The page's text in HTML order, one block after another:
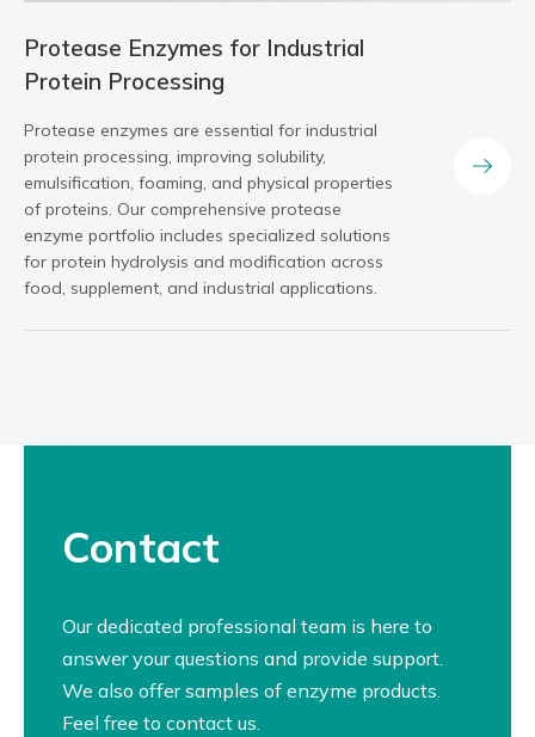
Protease Enzymes for Industrial
Protein Processing
Protease enzymes are essential for industrial
protein processing, improving solubility,
emulsification, foaming, and physical properties
of proteins. Our comprehensive protease
enzyme portfolio includes specialized solutions
for protein hydrolysis and modification across
food, supplement, and industrial applications.
Contact
Our dedicated professional team is here to
answer your questions and provide support.
We also offer samples of enzyme products.
Feel free to contact us.